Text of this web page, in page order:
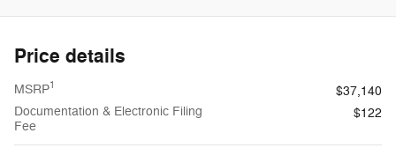
Price details
MSRP1
$37,140
Documentation & Electronic Filing
Fee
$122